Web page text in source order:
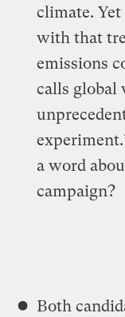
climate.
with that
emissions
calls global
a word
campaign?
Both